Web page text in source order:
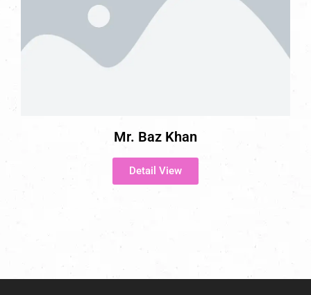
Mr. Baz Khan
Detail View